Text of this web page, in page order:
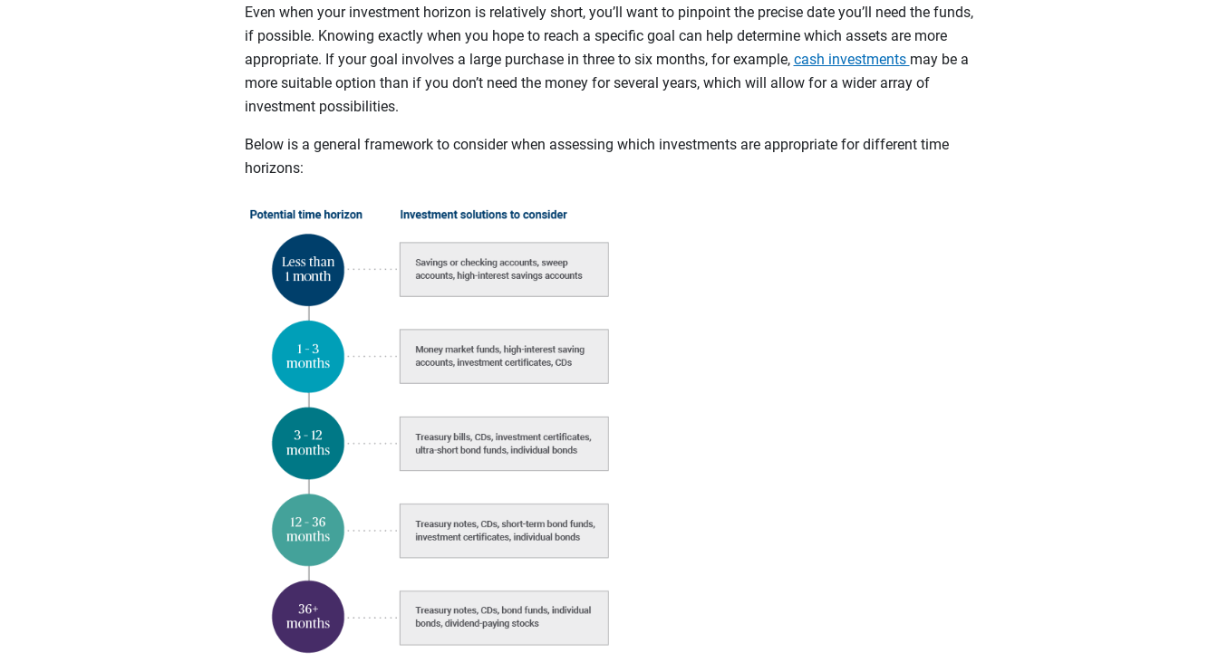
Even when your investment horizon is relatively short, you’ll want to pinpoint the precise date you’ll need the funds,
if possible. Knowing exactly when you hope to reach a specific goal can help determine which assets are more
appropriate. If your goal involves a large purchase in three to six months, for example, cash investments may be a
more suitable option than if you don’t need the money for several years, which will allow for a wider array of
investment possibilities.
Below is a general framework to consider when assessing which investments are appropriate for different time
horizons: